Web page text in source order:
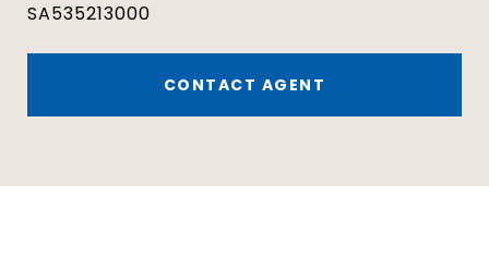
SA535213000
CONTACT AGENT